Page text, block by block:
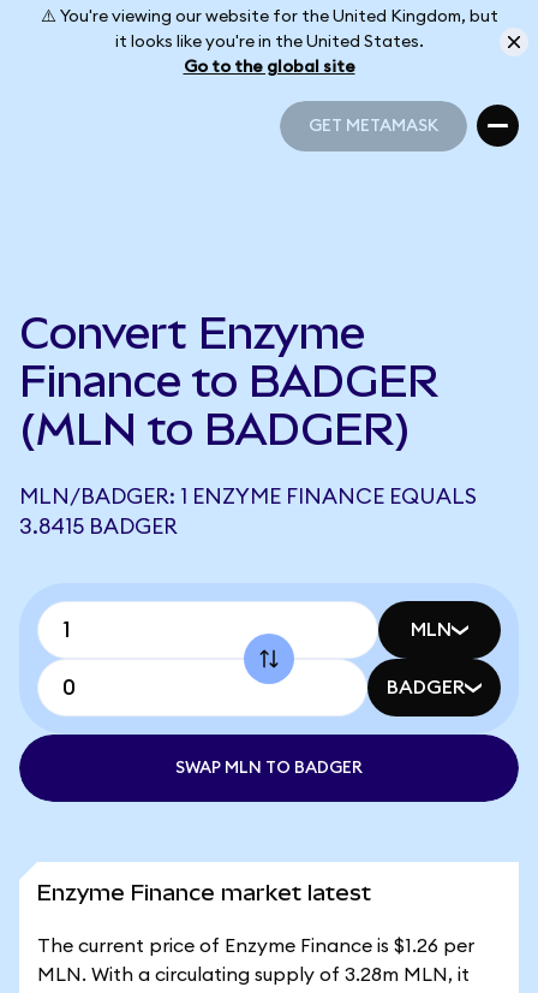
⚠️ You're viewing our website for the United Kingdom, but
it looks like you're in the United States.
Go to the global site
GET METAMASK
Convert Enzyme
Finance to BADGER
(MLN to BADGER)
MLN/BADGER: 1 ENZYME FINANCE EQUALS
3.8415 BADGER
MLN
BADGER
SWAP MLN TO BADGER
Enzyme Finance market latest
The current price of Enzyme Finance is $1.26 per
MLN. With a circulating supply of 3.28m MLN, it